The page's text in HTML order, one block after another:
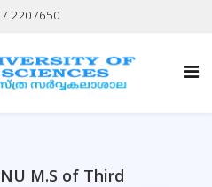
2207650
M.S of Third